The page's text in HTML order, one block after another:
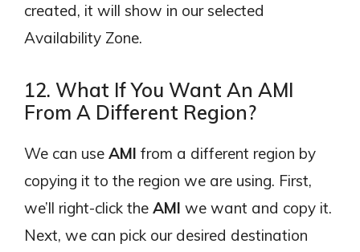
created, it will show in our selected
Availability Zone.
12. What If You Want An AMI
From A Different Region?
We can use AMI from a different region by
copying it to the region we are using. First,
we’ll right-click the AMI we want and copy it.
Next, we can pick our desired destination